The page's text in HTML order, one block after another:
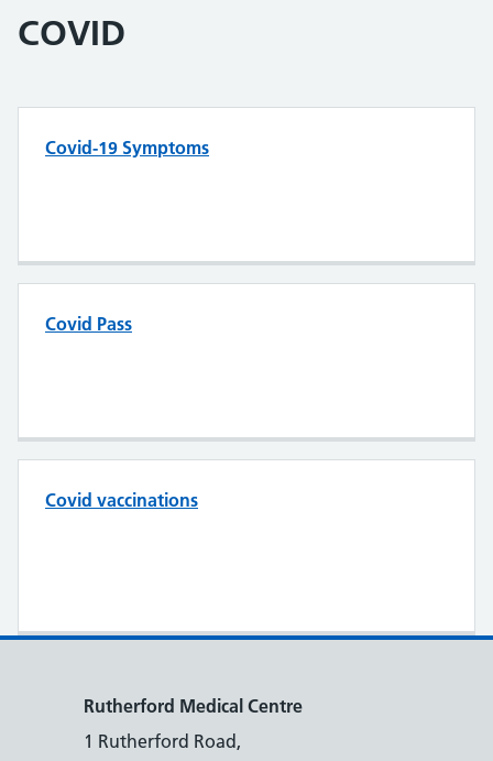
COVID
Covid-19 Symptoms
Covid Pass
Covid vaccinations
Rutherford Medical Centre
1 Rutherford Road,